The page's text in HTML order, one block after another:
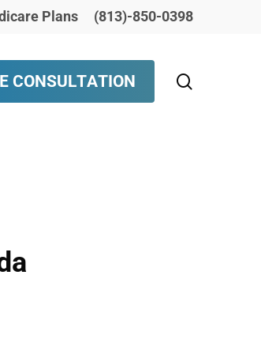
Plans (813)-850-0398
E CONSULTATION